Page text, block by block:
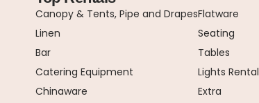
Canopy & Tents, Pipe and Drapes
Linen
Bar
Catering Equipment
Chinaware
Flatware
Seating
Tables
Lights Rental
Extra